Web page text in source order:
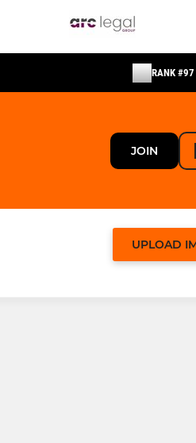
RANK #97
JOIN
UPLOAD